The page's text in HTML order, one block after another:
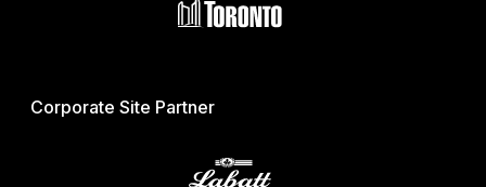
Corporate Site Partner